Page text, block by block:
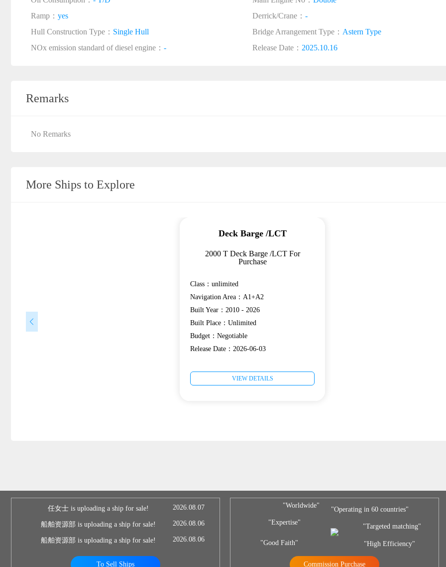
Ramp： yes Derrick/Crane： -
Hull Construction Type： Single Hull Bridge Arrangement Type： Astern Type
NOx emission standard of diesel engine： - Release Date： 2025.10.16
Remarks
No Remarks
More Ships to Explore
Deck Barge /LCT
2000 T Deck Barge /LCT For
Purchase
Class：unlimited
Navigation Area：A1+A2
Built Year：2010 - 2026
Built Place：Unlimited
Budget：Negotiable
Release Date：2026-06-03
VIEW DETAILS
任女士 is uploading a ship for sale! 2026.08.07
船舶资源部 is uploading a ship for sale! 2026.08.06
船舶资源部 is uploading a ship for sale! 2026.08.06
To Sell Ships
"Worldwide"
"Expertise"
"Good Faith"
"Operating in 60 countries"
"Targeted matching"
"High Efficiency"
Commission Purchase